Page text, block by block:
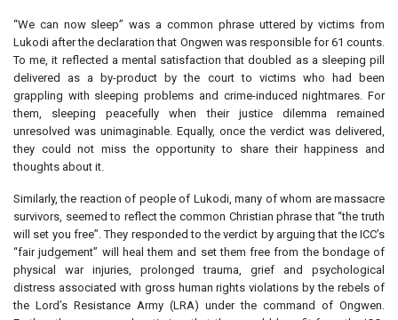
“We can now sleep” was a common phrase uttered by victims from
Lukodi after the declaration that Ongwen was responsible for 61 counts.
To me, it reflected a mental satisfaction that doubled as a sleeping pill
delivered as a by-product by the court to victims who had been
grappling with sleeping problems and crime-induced nightmares. For
them, sleeping peacefully when their justice dilemma remained
unresolved was unimaginable. Equally, once the verdict was delivered,
they could not miss the opportunity to share their happiness and
thoughts about it.
Similarly, the reaction of people of Lukodi, many of whom are massacre
survivors, seemed to reflect the common Christian phrase that “the truth
will set you free”. They responded to the verdict by arguing that the ICC’s
“fair judgement” will heal them and set them free from the bondage of
physical war injuries, prolonged trauma, grief and psychological
distress associated with gross human rights violations by the rebels of
the Lord’s Resistance Army (LRA) under the command of Ongwen.